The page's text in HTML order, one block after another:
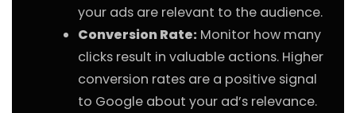
your ads are relevant to the audience.
Conversion Rate: Monitor how many
clicks result in valuable actions. Higher
conversion rates are a positive signal
to Google about your ad’s relevance.